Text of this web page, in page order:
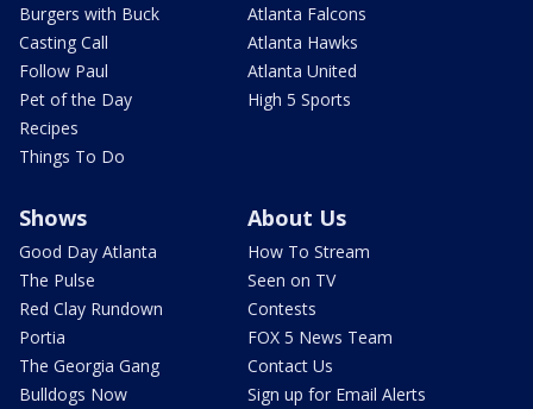
Burgers with Buck
Casting Call
Follow Paul
Pet of the Day
Recipes
Things To Do
Atlanta Falcons
Atlanta Hawks
Atlanta United
High 5 Sports
Shows
Good Day Atlanta
The Pulse
Red Clay Rundown
Portia
The Georgia Gang
Bulldogs Now
About Us
How To Stream
Seen on TV
Contests
FOX 5 News Team
Contact Us
Sign up for Email Alerts